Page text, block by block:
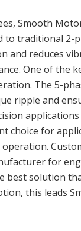
Smooth
to traditional 2-
and reduces
One of the
The 5-
ripple and
choice for
for
best solution
this leads